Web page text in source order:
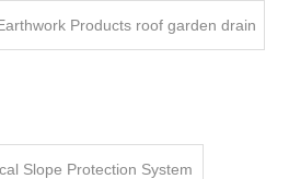
Products roof garden drain
Slope Protection System